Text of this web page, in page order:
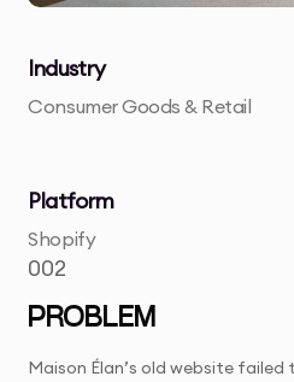
Industry
Consumer Goods & Retail
Platform
Shopify
002
PROBLEM
Maison Élan’s old website